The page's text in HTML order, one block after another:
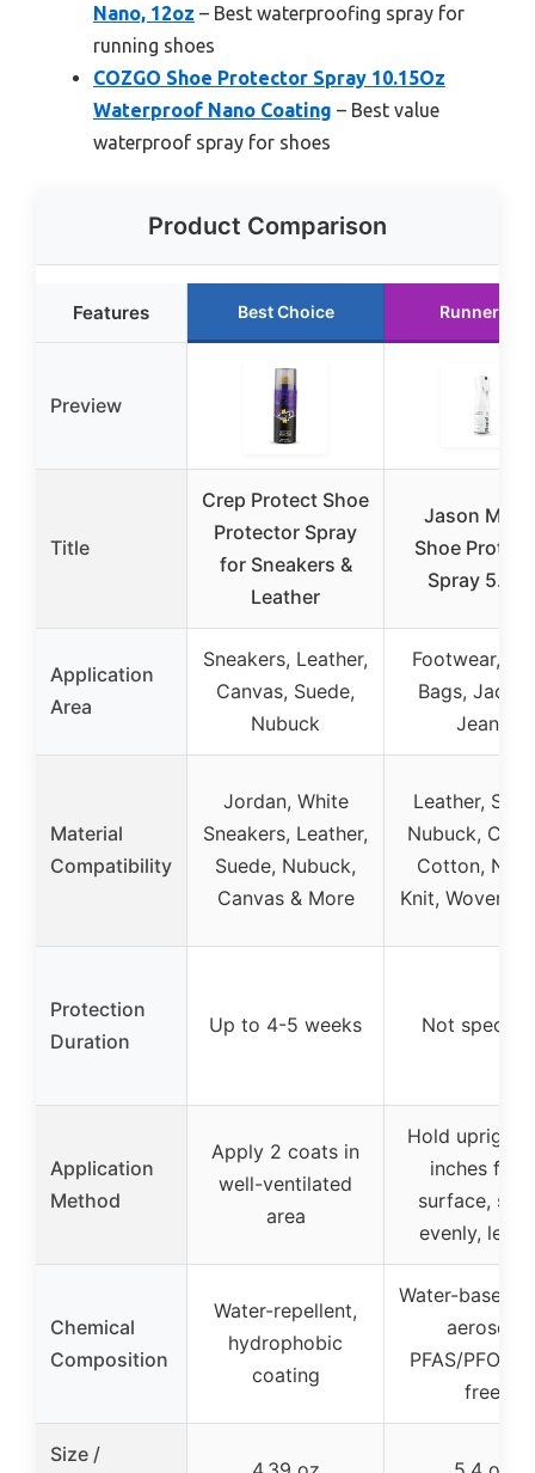
Nano, 12oz – Best waterproofing spray for
running shoes
COZGO Shoe Protector Spray 10.15Oz
Waterproof Nano Coating – Best value
waterproof spray for shoes
Product Comparison
Features Best Choice Runner Up
Preview
Title
Crep Protect Shoe
Protector Spray
for Sneakers &
Leather
Jason
Shoe
Spray
Application
Area
Sneakers, Leather,
Canvas, Suede,
Nubuck
Footwear,
Bags,
Jeans
Material
Compatibility
Jordan, White
Sneakers, Leather,
Suede, Nubuck,
Canvas & More
Leather,
Nubuck,
Cotton,
Knit, Woven,
Protection
Duration
Up to 4-5 weeks Not
Application
Method
Apply 2 coats in
well-ventilated
area
Hold upright
inches from
surface,
evenly, let
Chemical
Composition
Water-repellent,
hydrophobic
coating
Water-based,
aerosol,
PFAS/PFOA/
free
Size /